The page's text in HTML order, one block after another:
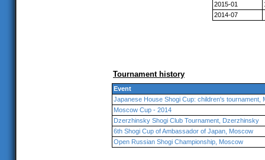
2015-01
2014-07
Tournament history
Event
Japanese House Shogi Cup: children's tournament,
Moscow Cup - 2014
Dzerzhinsky Shogi Club Tournament, Dzerzhinsky
6th Shogi Cup of Ambassador of Japan, Moscow
Open Russian Shogi Championship, Moscow